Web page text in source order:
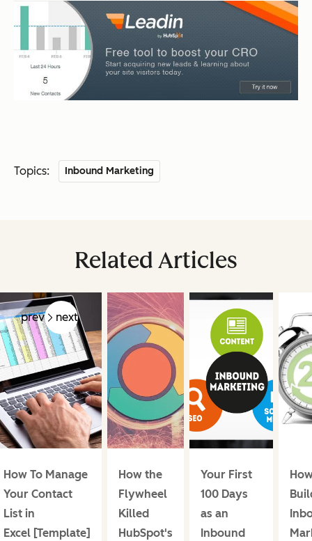
Topics: Inbound Marketing
Related Articles
prev next
How To Manage
Your Contact
List in
Excel [Template]
How the
Flywheel
Killed
HubSpot's
Your First
100 Days
as an
Inbound